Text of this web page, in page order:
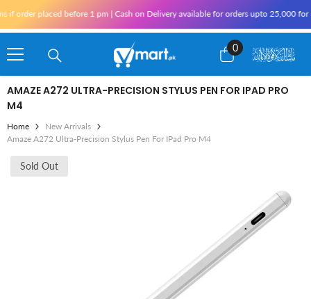
placed before 1 pm | Cash on Delivery available for orders upto 25,000 for
0
0
items
AMAZE A272 ULTRA-PRECISION STYLUS PEN FOR IPAD PRO
M4
Home
New Arrivals
Amaze A272 Ultra-Precision Stylus Pen For IPad Pro M4
Sold Out